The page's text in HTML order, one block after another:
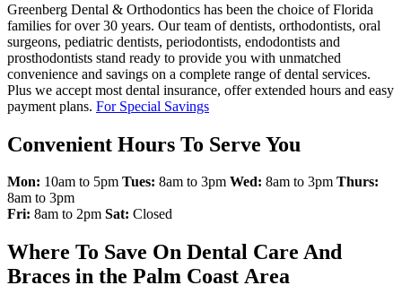
Greenberg Dental & Orthodontics has been the choice of Florida
families for over 30 years. Our team of dentists, orthodontists, oral
surgeons, pediatric dentists, periodontists, endodontists and
prosthodontists stand ready to provide you with unmatched
convenience and savings on a complete range of dental services.
Plus we accept most dental insurance, offer extended hours and easy
payment plans. For Special Savings
Convenient Hours To Serve You
Mon: 10am to 5pm Tues: 8am to 3pm Wed: 8am to 3pm Thurs:
8am to 3pm
Fri: 8am to 2pm Sat: Closed
Where To Save On Dental Care And
Braces in the Palm Coast Area